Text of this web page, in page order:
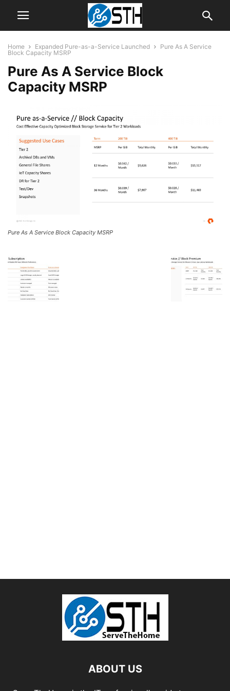
Home Expanded Pure-as-a-Service Launched
Pure As A Service
Block Capacity MSRP
Pure As A Service Block
Capacity MSRP
Pure As A Service Block Capacity MSRP
ABOUT US